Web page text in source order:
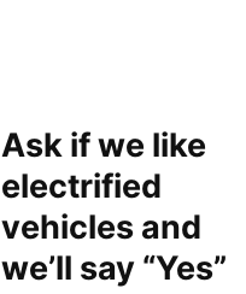
Ask if we like
electrified
vehicles and
we’ll say “Yes”